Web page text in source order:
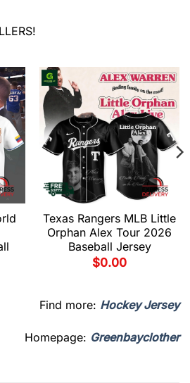
Texas Rangers MLB Little
Orphan Alex Tour 2026
Baseball Jersey
$0.00
Find more: Hockey Jersey
Homepage: Greenbayclother